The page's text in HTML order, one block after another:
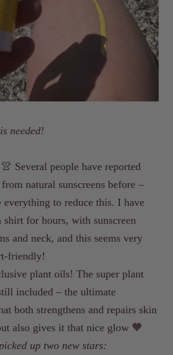
needed!
Several people have reported
natural sunscreens before –
everything to reduce this. I have
for hours, with sunscreen
and neck, and this seems very
friendly!
plant oils! The super plant
included – the ultimate
both strengthens and repairs skin
also gives it that nice glow 🧡
picked up two new stars: